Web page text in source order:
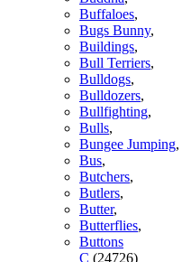
Buffaloes,
Bugs Bunny,
Buildings,
Bull Terriers,
Bulldogs,
Bulldozers,
Bullfighting,
Bulls,
Bungee Jumping,
Bus,
Butchers,
Butlers,
Butter,
Butterflies,
Buttons
C (24726)